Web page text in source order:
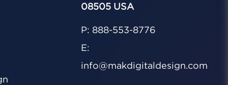
08505 USA
P: 888-553-8776
E:
info@makdigitaldesign.com